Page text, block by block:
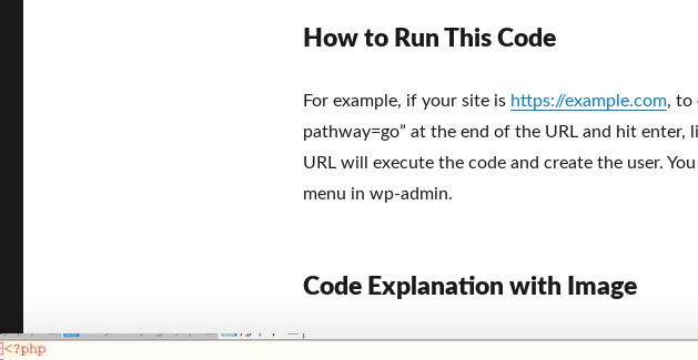
How to Run This Code
For example, if your site is https://example.com, to
pathway=go” at the end of the URL and hit enter,
URL will execute the code and create the user.
menu in wp-admin.
Code Explanation with Image